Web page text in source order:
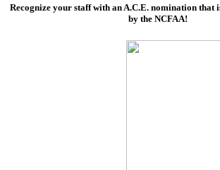
Recognize your staff with an A.C.E. nomination that
by the NCFAA!